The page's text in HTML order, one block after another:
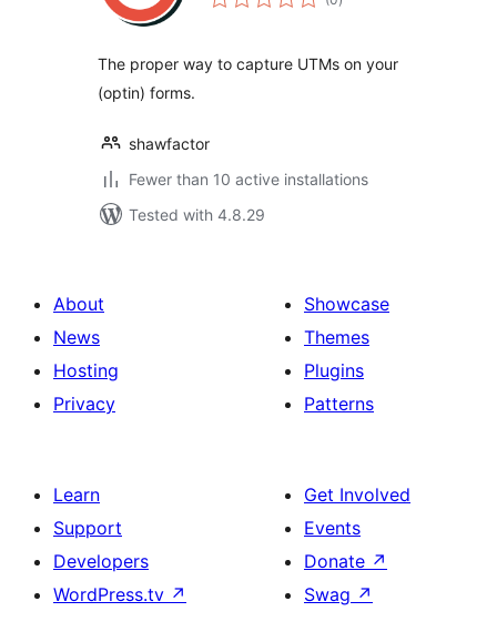
ratings
The proper way to capture UTMs on your
(optin) forms.
shawfactor
Fewer than 10 active installations
Tested with 4.8.29
About
News
Hosting
Privacy
Showcase
Themes
Plugins
Patterns
Learn
Support
Developers
WordPress.tv ↗
Get Involved
Events
Donate ↗
Swag ↗